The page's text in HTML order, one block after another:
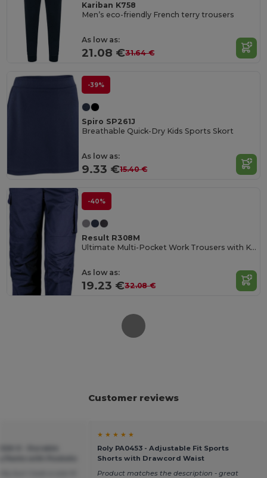
Kariban K758
Men’s eco-friendly French terry trousers
As low as:
21.08 €31.64 €
-39%
Spiro SP261J
Breathable Quick-Dry Kids Sports Skort
As low as:
9.33 €15.40 €
-40%
Result R308M
Ultimate Multi-Pocket Work Trousers with Knee Pads
As low as:
19.23 €32.08 €
Customer reviews
★ ★ ★ ★ ★
Roly PA0453 - Adjustable Fit Sports
Shorts with Drawcord Waist
Product matches the description - great